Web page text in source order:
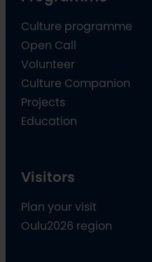
Culture programme
Open Call
Volunteer
Culture Companion
Projects
Education
Visitors
Plan your visit
Oulu2026 region